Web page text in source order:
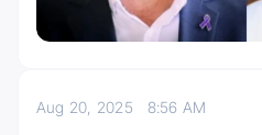
Aug 20, 2025 8:56 AM